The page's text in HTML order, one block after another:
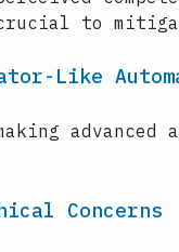
to
Like
advanced
Concerns